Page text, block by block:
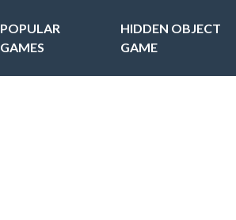
POPULAR
GAMES
HIDDEN OBJECT
GAME